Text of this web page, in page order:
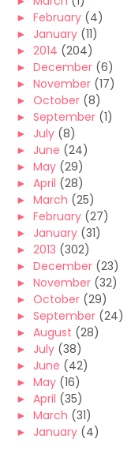
► February (4)
► January (11)
► 2014 (204)
► December (6)
► November (17)
► October (8)
► September (1)
► July (8)
► June (24)
► May (29)
► April (28)
► March (25)
► February (27)
► January (31)
► 2013 (302)
► December (23)
► November (32)
► October (29)
► September (24)
► August (28)
► July (38)
► June (42)
► May (16)
► April (35)
► March (31)
► January (4)